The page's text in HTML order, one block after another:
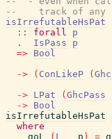
--    track of any
isIrrefutableHsPat
::
forall
p
.
IsPass
p
=> Bool
->
( ConLikeP (
-> LPat ( GhcPass
-> Bool
isIrrefutableHsPat
where
goL
( L p ) =